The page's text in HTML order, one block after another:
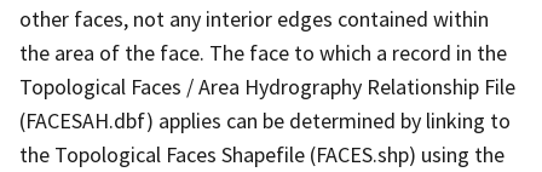
other faces, not any interior edges contained within
the area of the face. The face to which a record in the
Topological Faces / Area Hydrography Relationship File
(FACESAH.dbf) applies can be determined by linking to
the Topological Faces Shapefile (FACES.shp) using the